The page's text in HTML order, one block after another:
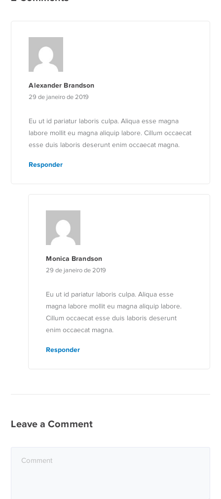
Alexander Brandson
29 de janeiro de 2019
Eu ut id pariatur laboris culpa. Aliqua esse magna
labore mollit eu magna aliquip labore. Cillum occaecat
esse duis laboris deserunt enim occaecat magna.
Responder
Monica Brandson
29 de janeiro de 2019
Eu ut id pariatur laboris culpa. Aliqua esse
magna labore mollit eu magna aliquip labore.
Cillum occaecat esse duis laboris deserunt
enim occaecat magna.
Responder
Leave a Comment